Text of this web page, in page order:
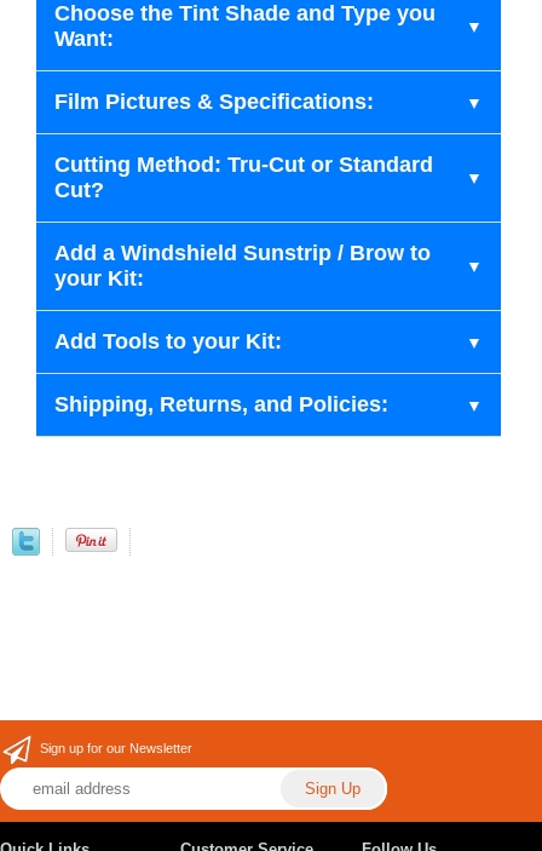
Choose the Tint Shade and Type you
Want:
Film Pictures & Specifications:
Cutting Method: Tru-Cut or Standard
Cut?
Add a Windshield Sunstrip / Brow to
your Kit:
Add Tools to your Kit:
Shipping, Returns, and Policies:
Sign up for our Newsletter